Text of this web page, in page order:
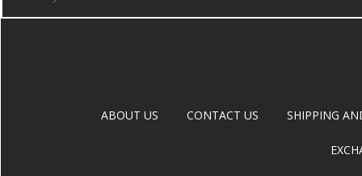
ABOUT US CONTACT US SHIPPING